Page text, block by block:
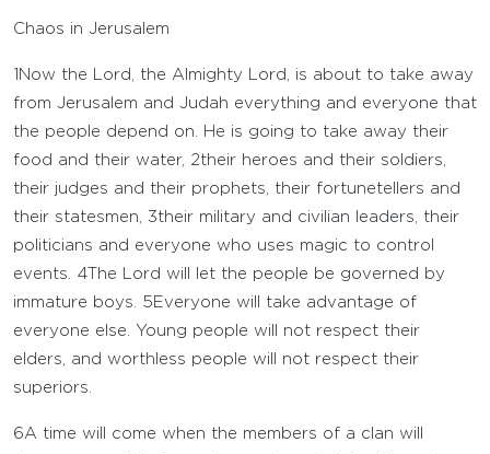
Chaos in Jerusalem
1 Now the Lord, the Almighty Lord , is about to take away
from Jerusalem and Judah everything and everyone that
the people depend on. He is going to take away their
food and their water, 2their heroes and their soldiers,
their judges and their prophets, their fortunetellers and
their statesmen, 3their military and civilian leaders, their
politicians and everyone who uses magic to control
events. 4 The Lord will let the people be governed by
immature boys. 5 Everyone will take advantage of
everyone else. Young people will not respect their
elders, and worthless people will not respect their
superiors.
6A time will come when the members of a clan will